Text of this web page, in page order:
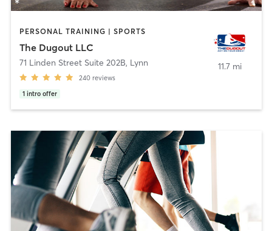
PERSONAL TRAINING | SPORTS
The Dugout LLC
71 Linden Street Suite 202B, Lynn
240 reviews
1 intro offer
11.7 mi